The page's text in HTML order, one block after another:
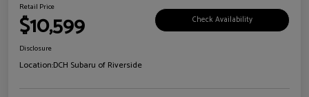
Retail Price
$10,599 Check Availability
Disclosure
Location:DCH Subaru of Riverside